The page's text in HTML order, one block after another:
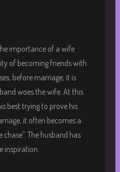
importance of a wife
of becoming friends with
before marriage, it is
woes the wife. At this
best trying to prove his
it often becomes a
chase”. The husband has
inspiration.